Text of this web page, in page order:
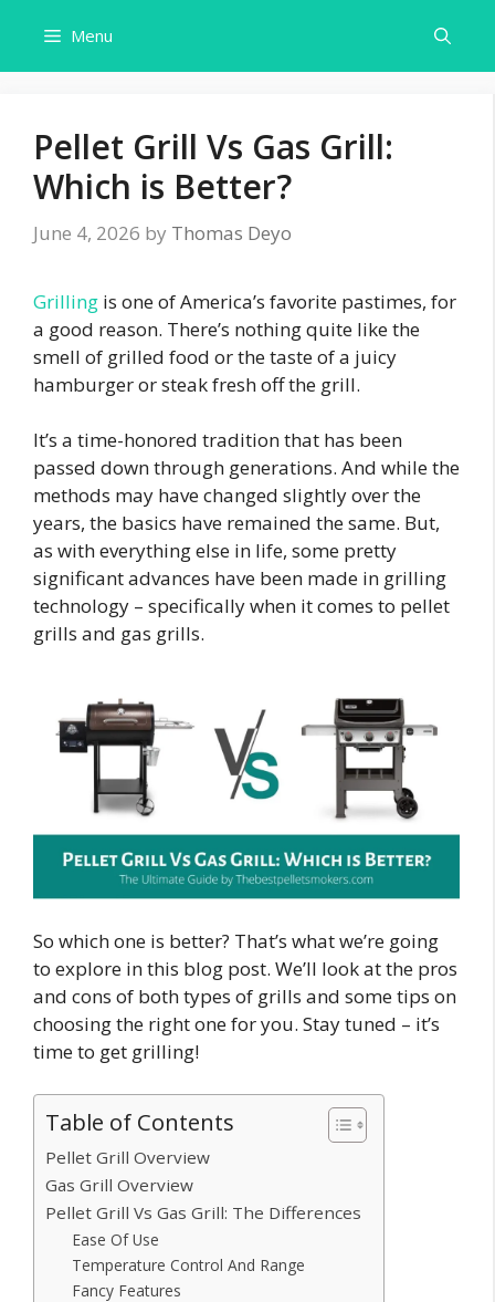
content
Menu
Pellet Grill Vs Gas Grill:
Which is Better?
June 4, 2026 by Thomas Deyo
Grilling is one of America’s favorite pastimes, for
a good reason. There’s nothing quite like the
smell of grilled food or the taste of a juicy
hamburger or steak fresh off the grill.
It’s a time-honored tradition that has been
passed down through generations. And while the
methods may have changed slightly over the
years, the basics have remained the same. But,
as with everything else in life, some pretty
significant advances have been made in grilling
technology – specifically when it comes to pellet
grills and gas grills.
So which one is better? That’s what we’re going
to explore in this blog post. We’ll look at the pros
and cons of both types of grills and some tips on
choosing the right one for you. Stay tuned – it’s
time to get grilling!
Table of Contents
Pellet Grill Overview
Gas Grill Overview
Pellet Grill Vs Gas Grill: The Differences
Ease Of Use
Temperature Control And Range
Fancy Features